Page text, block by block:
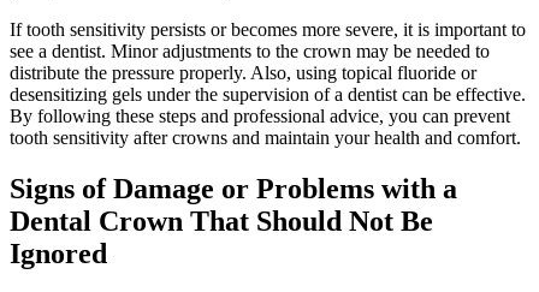
If tooth sensitivity persists or becomes more severe, it is important to
see a dentist. Minor adjustments to the crown may be needed to
distribute the pressure properly. Also, using topical fluoride or
desensitizing gels under the supervision of a dentist can be effective.
By following these steps and professional advice, you can prevent
tooth sensitivity after crowns and maintain your health and comfort.
Signs of Damage or Problems with a
Dental Crown That Should Not Be
Ignored